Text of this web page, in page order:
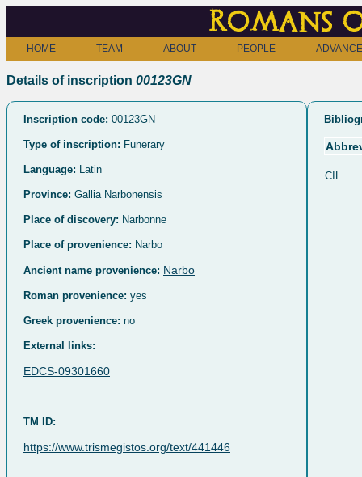
Romans
HOME TEAM ABOUT PEOPLE
Details of inscription 00123GN
Inscription code: 00123GN
Type of inscription: Funerary
Language: Latin
Province: Gallia Narbonensis
Place of discovery: Narbonne
Place of provenience: Narbo
Ancient name provenience: Narbo
Roman provenience: yes
Greek provenience: no
External links:
EDCS-09301660
TM ID:
https://www.trismegistos.org/text/441446
CIL